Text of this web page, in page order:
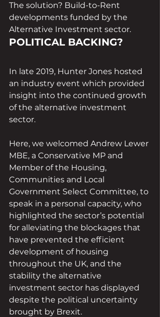
The solution? Build-to-Rent
developments funded by the
Alternative Investment sector.
POLITICAL BACKING?
In late 2019, Hunter Jones hosted
an industry event which provided
insight into the continued growth
of the alternative investment
sector.
Here, we welcomed Andrew Lewer
MBE, a Conservative MP and
Member of the Housing,
Communities and Local
Government Select Committee, to
speak in a personal capacity, who
highlighted the sector’s potential
for alleviating the blockages that
have prevented the efficient
development of housing
throughout the UK, and the
stability the alternative
investment sector has displayed
despite the political uncertainty
brought by Brexit.